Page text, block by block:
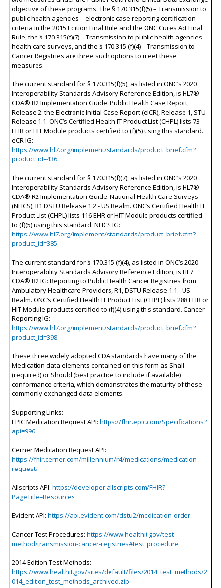
objective of these programs. The § 170.315(f)(5) – Transmission to
public health agencies – electronic case reporting certification
criteria in the 2015 Edition Final Rule and the ONC Cures Act Final
Rule, the § 170.315(f)(7) – Transmission to public health agencies –
health care surveys, and the § 170.315 (f)(4) – Transmission to
Cancer Registries are three such options to meet these
measures.
The current standard for § 170.315(f)(5), as listed in ONC’s 2020
Interoperability Standards Advisory Reference Edition, is HL7®
CDA® R2 Implementation Guide: Public Health Case Report,
Release 2: the Electronic Initial Case Report (eICR), Release 1, STU
Release 1.1. ONC’s Certified Health IT Product List (CHPL) lists 73
EHR or HIT Module products certified to (f)(5) using this standard.
eCR IG:
https://www.hl7.org/implement/standards/product_brief.cfm?
product_id=436.
The current standard for § 170.315(f)(7), as listed in ONC’s 2020
Interoperability Standards Advisory Reference Edition, is HL7®
CDA® R2 Implementation Guide: National Health Care Surveys
(NHCS), R1 DSTU Release 1.2 - US Realm. ONC’s Certified Health IT
Product List (CHPL) lists 116 EHR or HIT Module products certified
to (f)(5) using this standard. NHCS IG:
https://www.hl7.org/implement/standards/product_brief.cfm?
product_id=385.
The current standard for § 170.315 (f)(4), as listed in ONC’s 2020
Interoperability Standards Advisory Reference Edition, is HL7
CDA® R2 IG: Reporting to Public Health Cancer Registries from
Ambulatory Healthcare Providers, R1, DSTU Release 1.1 - US
Realm. ONC’s Certified Health IT Product List (CHPL) lists 288 EHR or
HIT Module products certified to (f)(4) using this standard. Cancer
Reporting IG:
https://www.hl7.org/implement/standards/product_brief.cfm?
product_id=398.
These three widely adopted CDA standards have many of the
Medication data elements contained on this form as Shall
(required) or Should (best practice to include if available)
conformance criteria, which demonstrates the maturity of these
commonly exchanged data elements.
Supporting Links:
EPIC Medication Request API: https://fhir.epic.com/Specifications?
api=996
Cerner Medication Request API:
https://fhir.cerner.com/millennium/r4/medications/medication-
request/
Allscripts API: https://developer.allscripts.com/FHIR?
PageTitle=Resources
Evident API: https://api.evident.com/dstu2/medication-order
Cancer Test Procedures: https://www.healthit.gov/test-
method/transmission-cancer-registries#test_procedure
2014 Edition Test Methods:
https://www.healthit.gov/sites/default/files/2014_test_methods/2
014_edition_test_methods_archived.zip